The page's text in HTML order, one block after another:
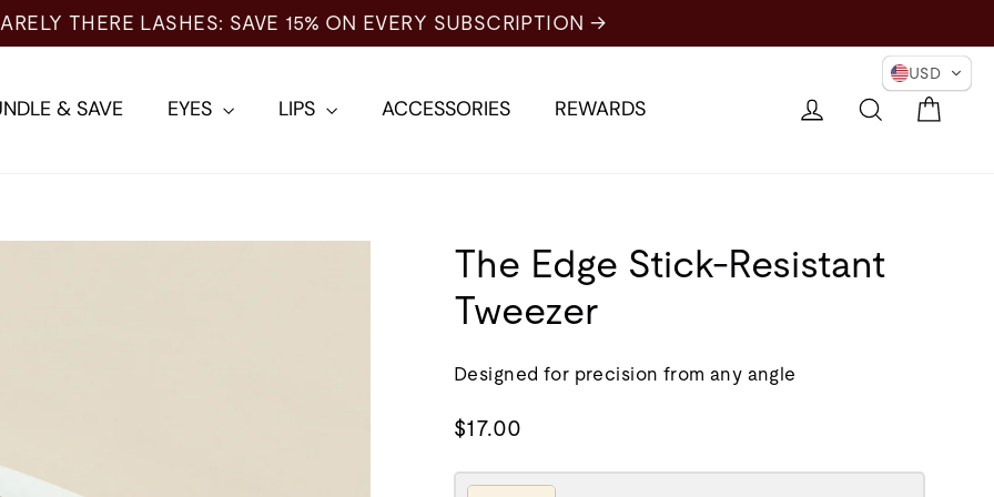
SUBSCRIPTION →
& SAVE EYES LIPS ACCESSORIES REWARDS Log in Search
The Edge Stick-Resistant
Tweezer
Designed for precision from any angle
Regular
$17.00
USD